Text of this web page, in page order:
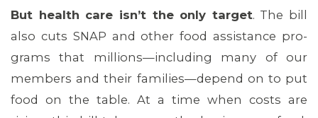
But health care isn’t the only target. The bill
also cuts SNAP and other food assistance pro-
grams that millions—including many of our
members and their families—depend on to put
food on the table. At a time when costs are